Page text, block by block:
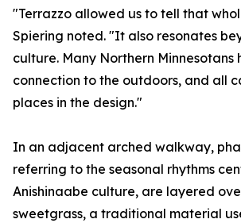
"Terrazzo allowed us to tell that
Spiering noted. "It also resonates
culture. Many Northern Minnesotans
connection to the outdoors, and all
places in the design."
In an adjacent arched walkway,
referring to the seasonal rhythms
Anishinaabe culture, are layered
sweetgrass, a traditional material